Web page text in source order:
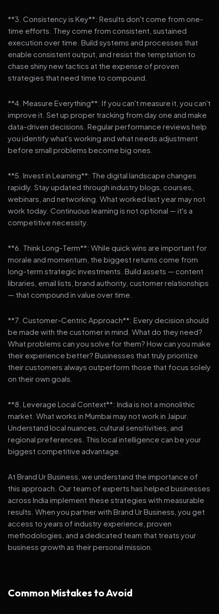
**3. Consistency is Key**: Results don't come from one-
time efforts. They come from consistent, sustained
execution over time. Build systems and processes that
enable consistent output, and resist the temptation to
chase shiny new tactics at the expense of proven
strategies that need time to compound.
**4. Measure Everything**: If you can't measure it, you can't
improve it. Set up proper tracking from day one and make
data-driven decisions. Regular performance reviews help
you identify what's working and what needs adjustment
before small problems become big ones.
**5. Invest in Learning**: The digital landscape changes
rapidly. Stay updated through industry blogs, courses,
webinars, and networking. What worked last year may not
work today. Continuous learning is not optional — it's a
competitive necessity.
**6. Think Long-Term**: While quick wins are important for
morale and momentum, the biggest returns come from
long-term strategic investments. Build assets — content
libraries, email lists, brand authority, customer relationships
— that compound in value over time.
**7. Customer-Centric Approach**: Every decision should
be made with the customer in mind. What do they need?
What problems can you solve for them? How can you make
their experience better? Businesses that truly prioritize
their customers always outperform those that focus solely
on their own goals.
**8. Leverage Local Context**: India is not a monolithic
market. What works in Mumbai may not work in Jaipur.
Understand local nuances, cultural sensitivities, and
regional preferences. This local intelligence can be your
biggest competitive advantage.
At Brand Ur Business, we understand the importance of
this approach. Our team of experts has helped businesses
across India implement these strategies with measurable
results. When you partner with Brand Ur Business, you get
access to years of industry experience, proven
methodologies, and a dedicated team that treats your
business growth as their personal mission.
Common Mistakes to Avoid